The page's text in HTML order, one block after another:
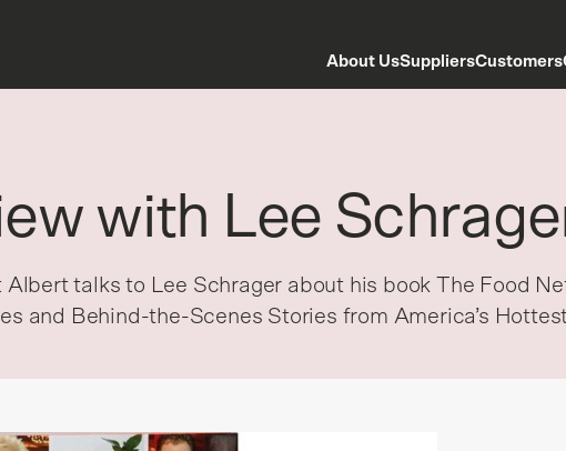
About UsSuppliersCustomers
with Lee
Albert talks to Lee Schrager about his book The Food
and Behind-the-Scenes Stories from America’s